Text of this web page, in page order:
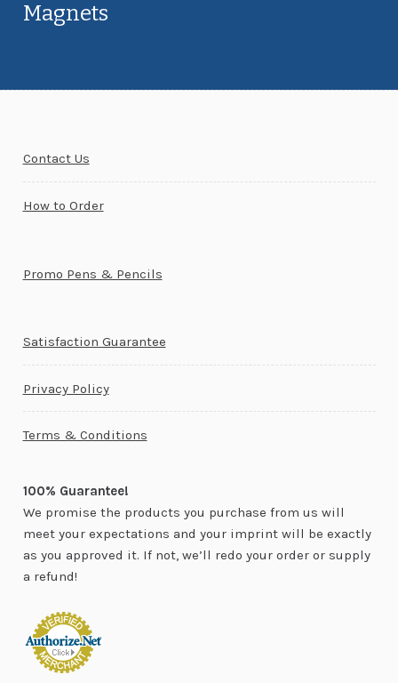
Magnets
Contact Us
How to Order
Promo Pens & Pencils
Satisfaction Guarantee
Privacy Policy
Terms & Conditions
100% Guarantee!
We promise the products you purchase from us will
meet your expectations and your imprint will be exactly
as you approved it. If not, we’ll redo your order or supply
a refund!